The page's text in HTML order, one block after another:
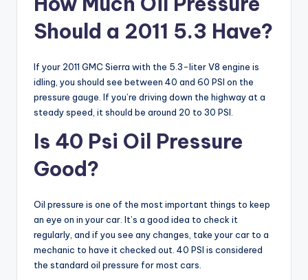
Should a 2011 5.3 Have?
If your 2011 GMC Sierra with the 5.3-liter V8 engine is
idling, you should see between 40 and 60 PSI on the
pressure gauge. If you’re driving down the highway at a
steady speed, it should be around 20 to 30 PSI.
Is 40 Psi Oil Pressure
Good?
Oil pressure is one of the most important things to keep
an eye on in your car. It’s a good idea to check it
regularly, and if you see any changes, take your car to a
mechanic to have it checked out. 40 PSI is considered
the standard oil pressure for most cars.